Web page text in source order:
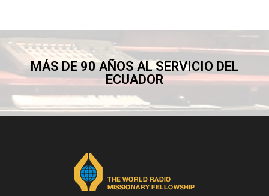
MÁS DE 90 AÑOS AL SERVICIO DEL
ECUADOR